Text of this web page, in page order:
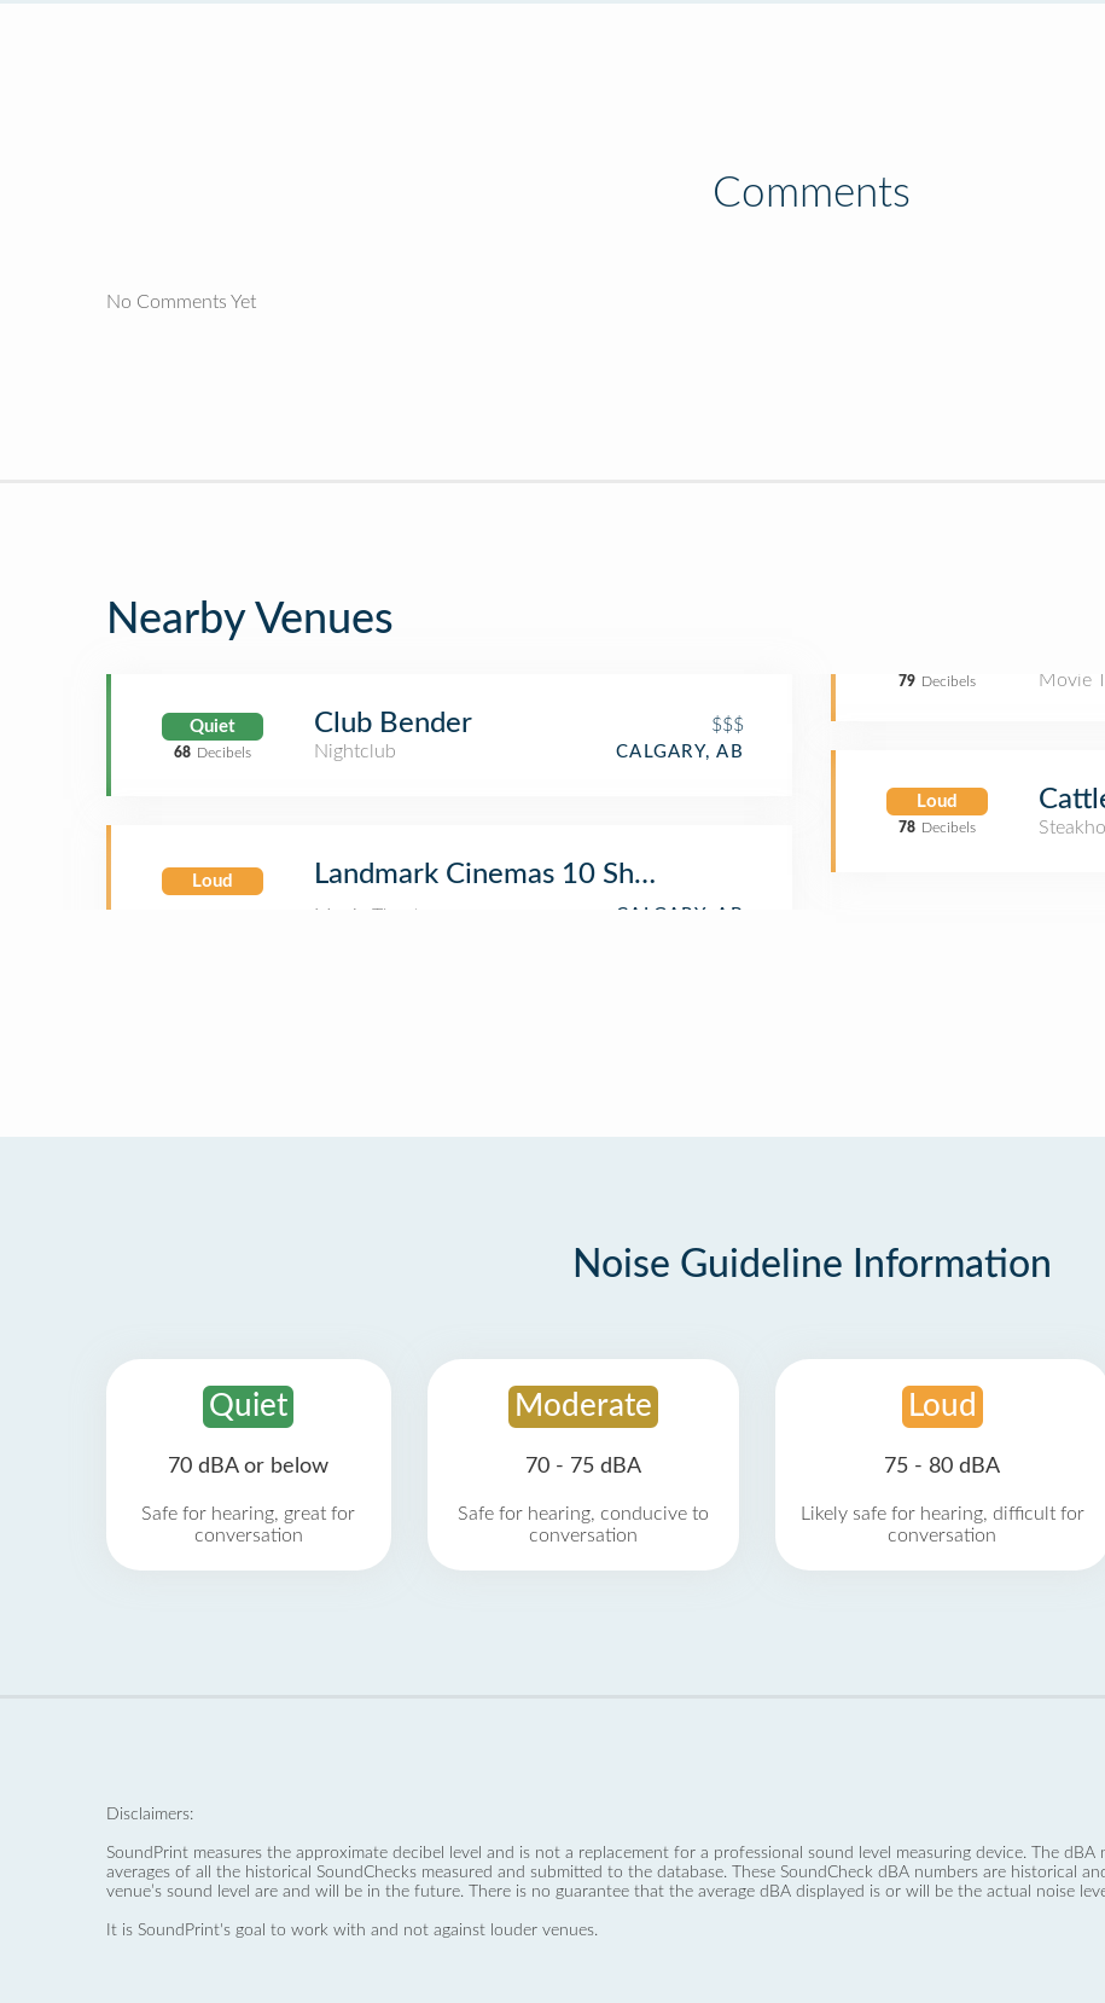
Comments
No Comments Yet
Nearby Venues
Quiet
68 Decibels
Club Bender
$$$
Nightclub
CALGARY, AB
Loud
79 Decibels
Landmark Cinemas 10 Shawnessy
Movie
Loud
78 Decibels
Noise Guideline Information
Quiet
70 dBA or below
Safe for hearing, great for
conversation
Moderate
70 - 75 dBA
Safe for hearing, conducive to
conversation
Loud
75 - 80 dBA
Likely safe for hearing, difficult for
conversation
Disclaimers:
SoundPrint measures the approximate decibel level and is not a replacement for a professional sound level measuring device. The dBA
averages of all the historical SoundChecks measured and submitted to the database. These SoundCheck dBA numbers are historical
venue’s sound level are and will be in the future. There is no guarantee that the average dBA displayed is or will be the actual noise
It is SoundPrint's goal to work with and not against louder venues.